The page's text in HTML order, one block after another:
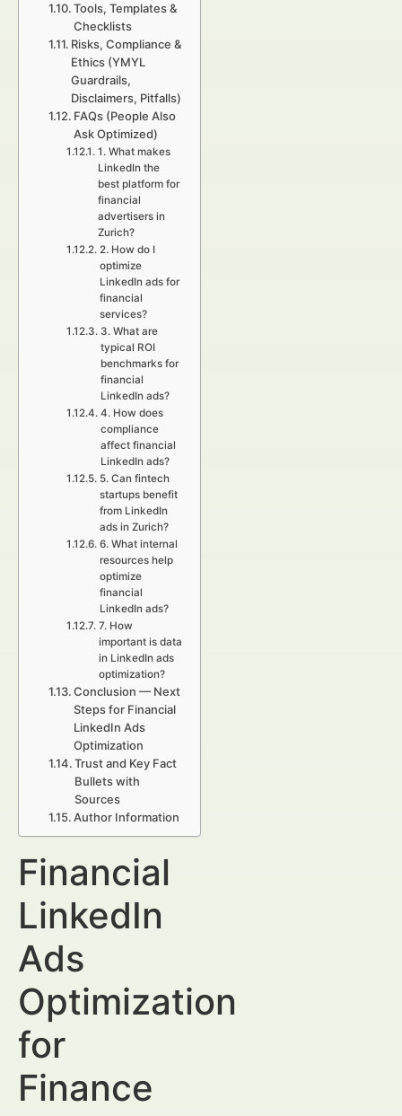
Tools, Templates &
Checklists
Risks, Compliance &
Ethics (YMYL
Guardrails,
Disclaimers, Pitfalls)
FAQs (People Also
Ask Optimized)
1. What makes
LinkedIn the
best platform for
financial
advertisers in
Zurich?
2. How do I
optimize
LinkedIn ads for
financial
services?
3. What are
typical ROI
benchmarks for
financial
LinkedIn ads?
4. How does
compliance
affect financial
LinkedIn ads?
5. Can fintech
startups benefit
from LinkedIn
ads in Zurich?
6. What internal
resources help
optimize
financial
LinkedIn ads?
7. How
important is data
in LinkedIn ads
optimization?
Conclusion — Next
Steps for Financial
LinkedIn Ads
Optimization
Trust and Key Fact
Bullets with
Sources
Author Information
Financial
LinkedIn
Ads
Optimization
for
Finance